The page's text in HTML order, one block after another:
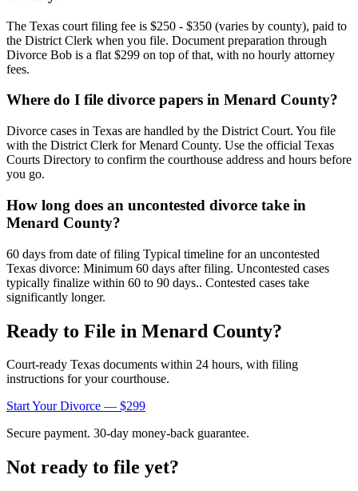
The Texas court filing fee is $250 - $350 (varies by county), paid to
the District Clerk when you file. Document preparation through
Divorce Bob is a flat $299 on top of that, with no hourly attorney
fees.
Where do I file divorce papers in Menard County?
Divorce cases in Texas are handled by the District Court. You file
with the District Clerk for Menard County. Use the official Texas
Courts Directory to confirm the courthouse address and hours before
you go.
How long does an uncontested divorce take in
Menard County?
60 days from date of filing Typical timeline for an uncontested
Texas divorce: Minimum 60 days after filing. Uncontested cases
typically finalize within 60 to 90 days.. Contested cases take
significantly longer.
Ready to File in Menard County?
Court-ready Texas documents within 24 hours, with filing
instructions for your courthouse.
Start Your Divorce — $299
Secure payment. 30-day money-back guarantee.
Not ready to file yet?